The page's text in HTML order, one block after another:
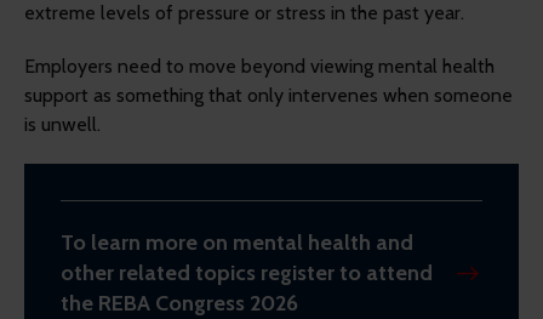
extreme levels of pressure or stress in the past year.
Employers need to move beyond viewing mental health
support as something that only intervenes when someone
is unwell.
To learn more on mental health and
other related topics register to attend
the REBA Congress 2026